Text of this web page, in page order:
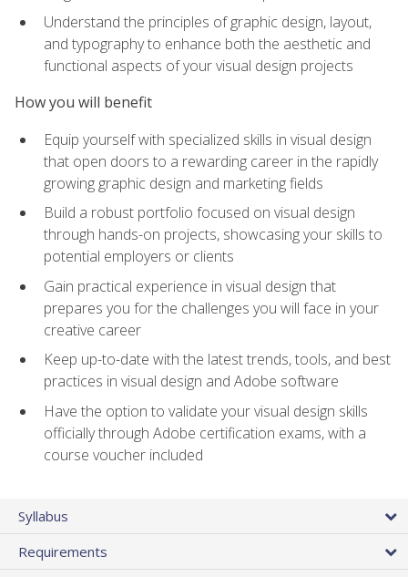
Understand the principles of graphic design, layout,
and typography to enhance both the aesthetic and
functional aspects of your visual design projects
How you will benefit
Equip yourself with specialized skills in visual design
that open doors to a rewarding career in the rapidly
growing graphic design and marketing fields
Build a robust portfolio focused on visual design
through hands-on projects, showcasing your skills to
potential employers or clients
Gain practical experience in visual design that
prepares you for the challenges you will face in your
creative career
Keep up-to-date with the latest trends, tools, and best
practices in visual design and Adobe software
Have the option to validate your visual design skills
officially through Adobe certification exams, with a
course voucher included
Syllabus
Requirements